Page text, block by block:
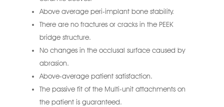
Above average peri-implant bone stability.
There are no fractures or cracks in the PEEK
bridge structure.
No changes in the occlusal surface caused by
abrasion.
Above-average patient satisfaction.
The passive fit of the Multi-unit attachments on
the patient is guaranteed.